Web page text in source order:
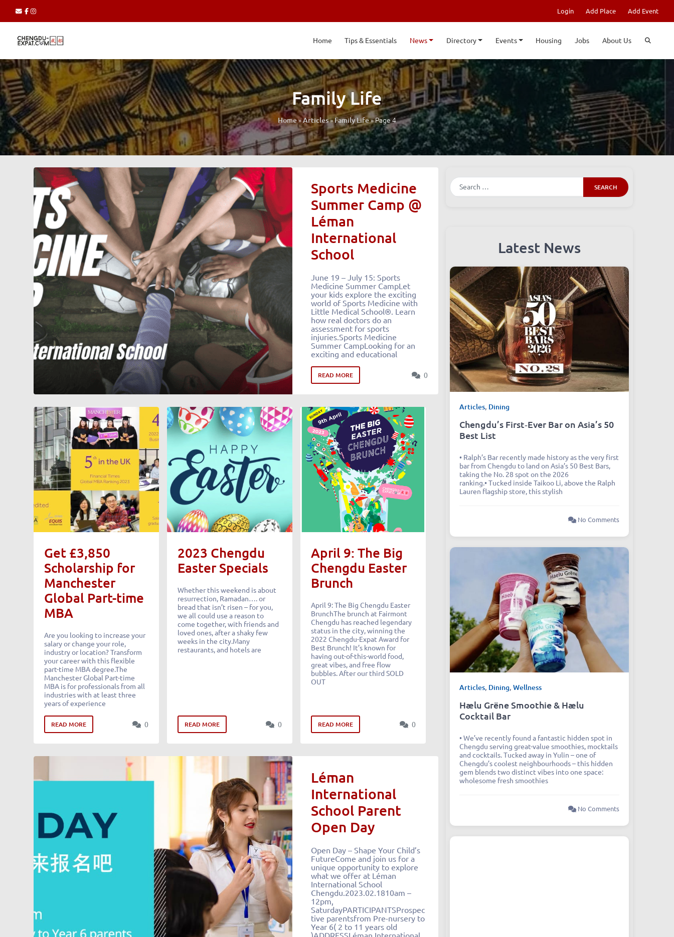
Login Add Place Add Event
Home Tips & Essentials News Directory Events Housing Jobs About Us
Family Life
Home»Articles»Family Life»Page 4
Sports Medicine
Summer Camp @
Léman
International
School
June 19 – July 15: Sports
Medicine Summer CampLet
your kids explore the exciting
world of Sports Medicine with
Little Medical School®. Learn
how real doctors do an
assessment for sports
injuries.Sports Medicine
Summer CampLooking for an
exciting and educational
READ MORE 0
Get £3,850
Scholarship for
Manchester
Global Part-time
MBA
Are you looking to increase your
salary or change your role,
industry or location? Transform
your career with this flexible
part-time MBA degree.The
Manchester Global Part-time
MBA is for professionals from all
industries with at least three
years of experience
READ MORE 0
2023 Chengdu
Easter Specials
Whether this weekend is about
resurrection, Ramadan…. or
bread that isn’t risen – for you,
we all could use a reason to
come together, with friends and
loved ones, after a shaky few
weeks in the city.Many
restaurants, and hotels are
READ MORE 0
April 9: The Big
Chengdu Easter
Brunch
April 9: The Big Chengdu Easter
BrunchThe brunch at Fairmont
Chengdu has reached legendary
status in the city, winning the
2022 Chengdu-Expat Award for
Best Brunch! It’s known for
having out-of-this-world food,
great vibes, and free flow
bubbles. After our third SOLD
OUT
READ MORE 0
Léman
International
School Parent
Open Day
Open Day – Shape Your Child’s
FutureCome and join us for a
unique opportunity to explore
what we offer at Léman
International School
Chengdu.2023.02.1810am –
12pm,
SaturdayPARTICIPANTSProspec
tive parentsfrom Pre-nursery to
Year 6( 2 to 11 years old
)ADDRESSLéman International
Search
Latest News
Articles, Dining
Chengdu’s First‑Ever Bar on Asia’s 50
Best List
• Ralph’s Bar recently made history as the very first
bar from Chengdu to land on Asia’s 50 Best Bars,
taking the No. 28 spot on the 2026
ranking.• Tucked inside Taikoo Li, above the Ralph
Lauren flagship store, this stylish
No Comments
Articles, Dining, Wellness
Hælu Grëne Smoothie & Hælu
Cocktail Bar
• We’ve recently found a fantastic hidden spot in
Chengdu serving great-value smoothies, mocktails
and cocktails. Tucked away in Yulin – one of
Chengdu’s coolest neighbourhoods – this hidden
gem blends two distinct vibes into one space:
wholesome fresh smoothies
No Comments